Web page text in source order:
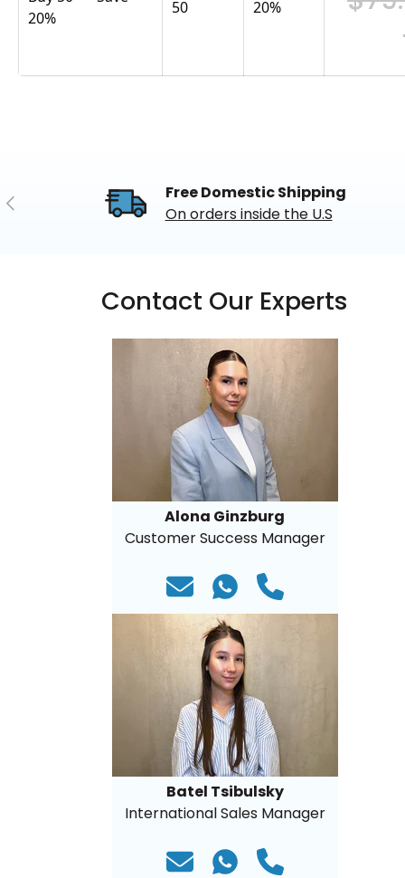
20%
50 20%
Previous
Free Domestic Shipping
On orders inside the U.S
Contact Our Experts
Alona Ginzburg
Customer Success Manager
Batel Tsibulsky
International Sales Manager